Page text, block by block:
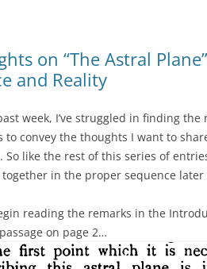
on “The Astral
and Reality
week, I’ve struggled in finding
to convey the thoughts I want to
So like the rest of this series of
in the proper sequence later
reading the remarks in the
on page 2…